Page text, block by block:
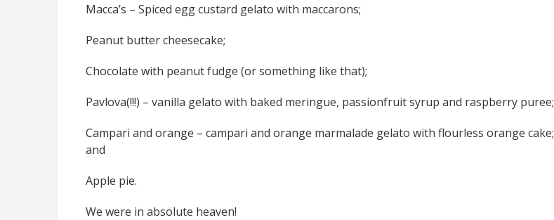
Macca’s – Spiced egg custard gelato with maccarons;
Peanut butter cheesecake;
Chocolate with peanut fudge (or something like that);
Pavlova(!!!) – vanilla gelato with baked meringue, passionfruit syrup and raspberry puree;
Campari and orange – campari and orange marmalade gelato with flourless orange cake;
and
Apple pie.
We were in absolute heaven!